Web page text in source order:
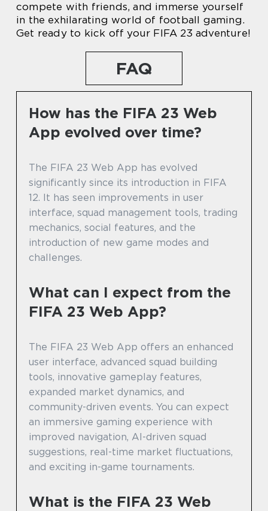
compete with friends, and immerse yourself
in the exhilarating world of football gaming.
Get ready to kick off your FIFA 23 adventure!
FAQ
How has the FIFA 23 Web
App evolved over time?
The FIFA 23 Web App has evolved
significantly since its introduction in FIFA
12. It has seen improvements in user
interface, squad management tools, trading
mechanics, social features, and the
introduction of new game modes and
challenges.
What can I expect from the
FIFA 23 Web App?
The FIFA 23 Web App offers an enhanced
user interface, advanced squad building
tools, innovative gameplay features,
expanded market dynamics, and
community-driven events. You can expect
an immersive gaming experience with
improved navigation, AI-driven squad
suggestions, real-time market fluctuations,
and exciting in-game tournaments.
What is the FIFA 23 Web